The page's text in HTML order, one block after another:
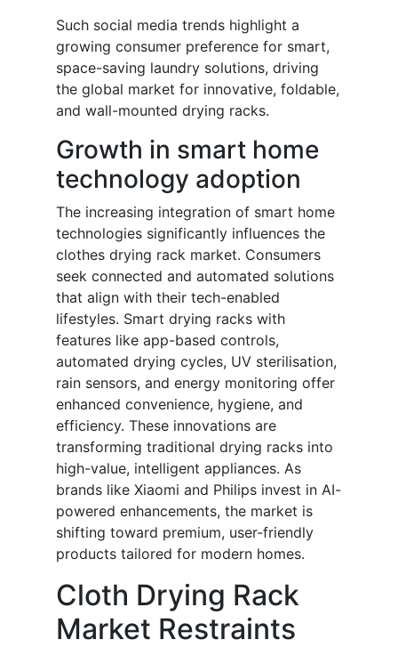
Such social media trends highlight a
growing consumer preference for smart,
space-saving laundry solutions, driving
the global market for innovative, foldable,
and wall-mounted drying racks.
Growth in smart home
technology adoption
The increasing integration of smart home
technologies significantly influences the
clothes drying rack market. Consumers
seek connected and automated solutions
that align with their tech-enabled
lifestyles. Smart drying racks with
features like app-based controls,
automated drying cycles, UV sterilisation,
rain sensors, and energy monitoring offer
enhanced convenience, hygiene, and
efficiency. These innovations are
transforming traditional drying racks into
high-value, intelligent appliances. As
brands like Xiaomi and Philips invest in AI-
powered enhancements, the market is
shifting toward premium, user-friendly
products tailored for modern homes.
Cloth Drying Rack
Market Restraints